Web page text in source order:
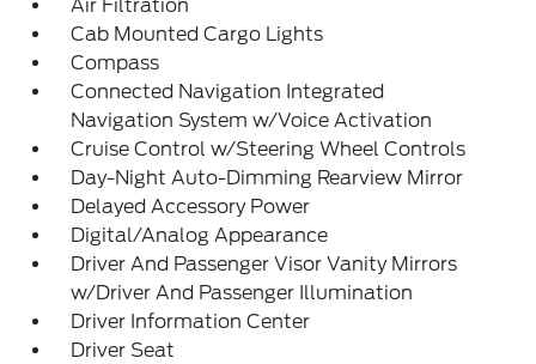
Air Filtration
Cab Mounted Cargo Lights
Compass
Connected Navigation Integrated
Navigation System w/Voice Activation
Cruise Control w/Steering Wheel Controls
Day-Night Auto-Dimming Rearview Mirror
Delayed Accessory Power
Digital/Analog Appearance
Driver And Passenger Visor Vanity Mirrors
w/Driver And Passenger Illumination
Driver Information Center
Driver Seat